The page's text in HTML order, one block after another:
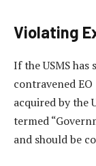
Violating
If the USMS
contravened
acquired by the
termed
and should be